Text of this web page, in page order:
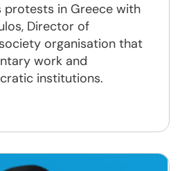
protests in Greece with
Director of
organisation that
work and
institutions.